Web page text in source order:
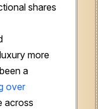
shares
more
a
over
across